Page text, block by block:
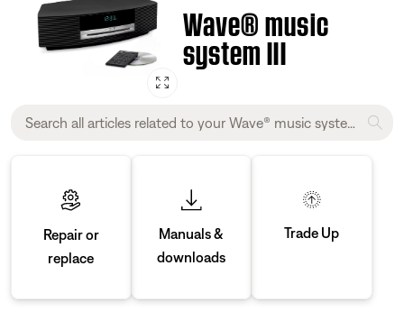
Wave® music
system III
Repair or
replace
Manuals &
downloads
Trade Up